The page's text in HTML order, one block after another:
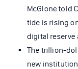
McGlone told
tide is rising
digital reserve
The trillion-
new